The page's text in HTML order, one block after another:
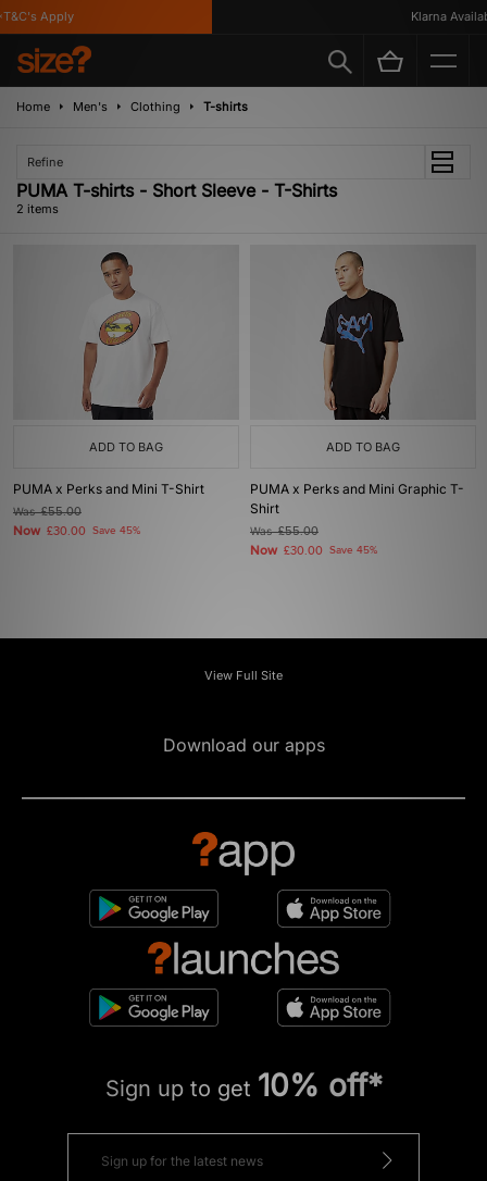
Apply Klarna
Home Men's Clothing T-shirts
Refine
PUMA T-shirts - Short Sleeve - T-Shirts
2 items
ADD TO BAG
PUMA x Perks and Mini T-Shirt
Was£55.00
Now £30.00 Save 45%
ADD TO BAG
PUMA x Perks and Mini Graphic T-
Shirt
Was£55.00
Now £30.00 Save 45%
View Full Site
Download our apps
Sign up to get 10% off*